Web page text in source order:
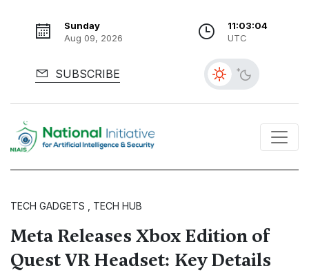
Sunday
Aug 09, 2026
11:03:05
UTC
SUBSCRIBE
TECH GADGETS , TECH HUB
Meta Releases Xbox Edition of
Quest VR Headset: Key Details